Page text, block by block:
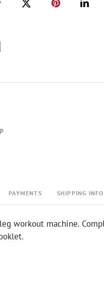
PAYMENTS SHIPPING INFO
workout machine.